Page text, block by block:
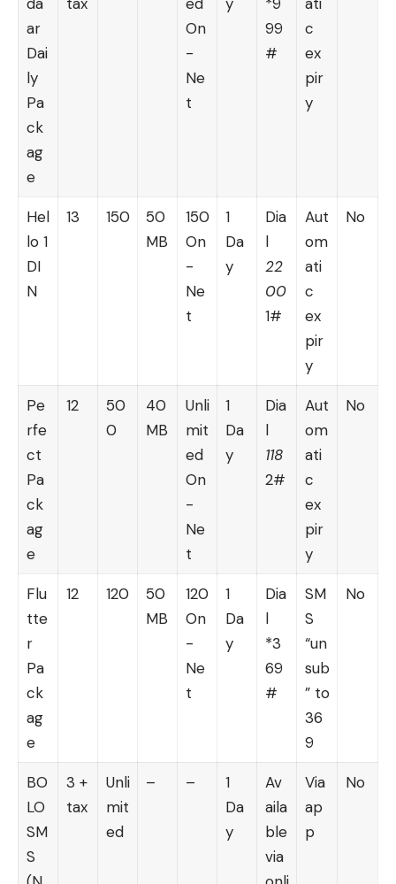
ar
Dai
ly
Pa
ck
ag
e
On
-
Ne
t
99
#
c
ex
pir
y
Hel
lo 1
DI
N
13 150
50
MB
150
On
-
Ne
t
1
Da
y
Dia
l
22
00
1#
Aut
om
ati
c
ex
pir
y
No
Pe
rfe
ct
Pa
ck
ag
e
12
50
0
40
MB
Unli
mit
ed
On
-
Ne
t
1
Da
y
Dia
l
118
2#
Aut
om
ati
c
ex
pir
y
No
Flu
tte
r
Pa
ck
ag
e
12 120
50
MB
120
On
-
Ne
t
1
Da
y
Dia
l
*3
69
#
SM
S
“un
sub
” to
36
9
No
BO
LO
SM
S
3 +
tax
Unli
mit
ed
– –
1
Da
y
Av
aila
ble
via
Via
ap
p
No